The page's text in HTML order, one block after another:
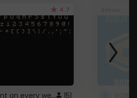
4.7
Minecraft font on every website. 151